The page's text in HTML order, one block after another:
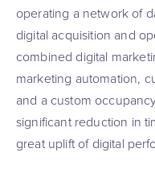
operating a network of
digital acquisition and
combined digital
marketing automation,
and a custom
significant reduction in
great uplift of digital